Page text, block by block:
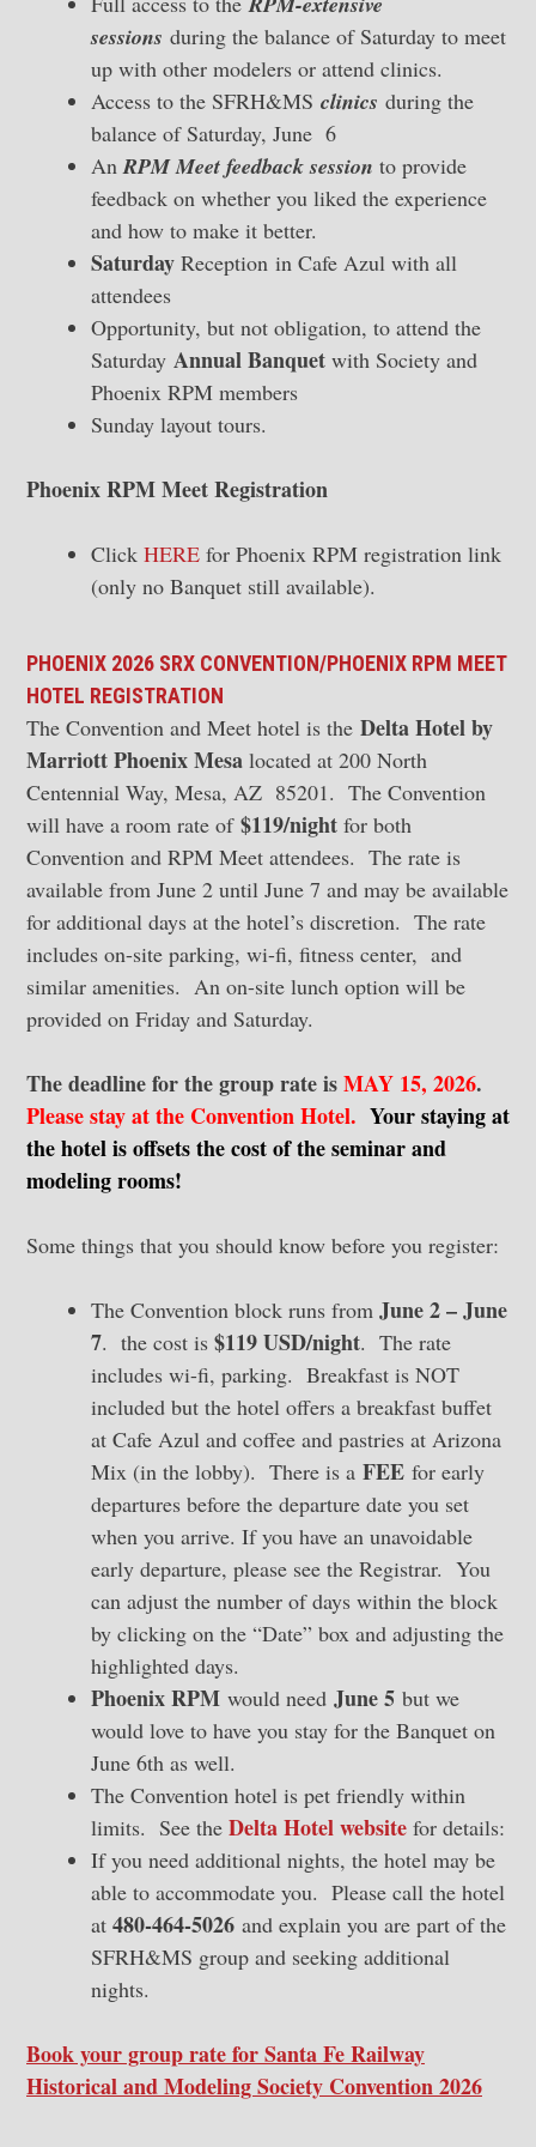
sessions during the balance of Saturday to meet
up with other modelers or attend clinics.
Access to the SFRH&MS clinics during the
balance of Saturday, June 6
AnRPM Meet feedback session to provide
feedback on whether you liked the experience
and how to make it better.
Saturday Reception in Cafe Azul with all
attendees
Opportunity, but not obligation, to attend the
Saturday Annual Banquet with Society and
Phoenix RPM members
Sunday layout tours.
Phoenix RPM Meet Registration
Click HERE for Phoenix RPM registration link
(only no Banquet still available).
PHOENIX 2026 SRX CONVENTION/PHOENIX RPM MEET
HOTEL REGISTRATION
The Convention and Meet hotel is the Delta Hotel by
Marriott Phoenix Mesa located at 200 North
Centennial Way, Mesa, AZ 85201. The Convention
will have a room rate of $119/night for both
Convention and RPM Meet attendees. The rate is
available from June 2 until June 7 and may be available
for additional days at the hotel’s discretion. The rate
includes on-site parking, wi-fi, fitness center, and
similar amenities. An on-site lunch option will be
provided on Friday and Saturday.
The deadline for the group rate isMAY 15, 2026.
Please stay at the Convention Hotel. Your staying at
the hotel is offsets the cost of the seminar and
modeling rooms!
Some things that you should know before you register:
The Convention block runs from June 2 – June
7. the cost is $119 USD/night. The rate
includes wi-fi, parking. Breakfast is NOT
included but the hotel offers a breakfast buffet
at Cafe Azul and coffee and pastries at Arizona
Mix (in the lobby). There is a FEE for early
departures before the departure date you set
when you arrive. If you have an unavoidable
early departure, please see the Registrar. You
can adjust the number of days within the block
by clicking on the “Date” box and adjusting the
highlighted days.
Phoenix RPM would need June 5 but we
would love to have you stay for the Banquet on
June 6th as well.
The Convention hotel is pet friendly within
limits. See the Delta Hotel website for details:
If you need additional nights, the hotel may be
able to accommodate you. Please call the hotel
at 480-464-5026 and explain you are part of the
SFRH&MS group and seeking additional
nights.
Book your group rate for Santa Fe Railway
Historical and Modeling Society Convention 2026